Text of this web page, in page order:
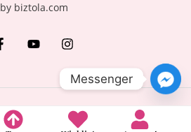
by biztola.com
Messenger